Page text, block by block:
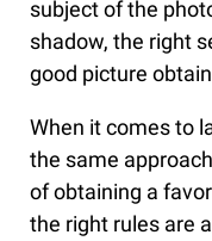
subject of the
shadow, the right
good picture
When it comes to
the same
of obtaining a
the right rules are